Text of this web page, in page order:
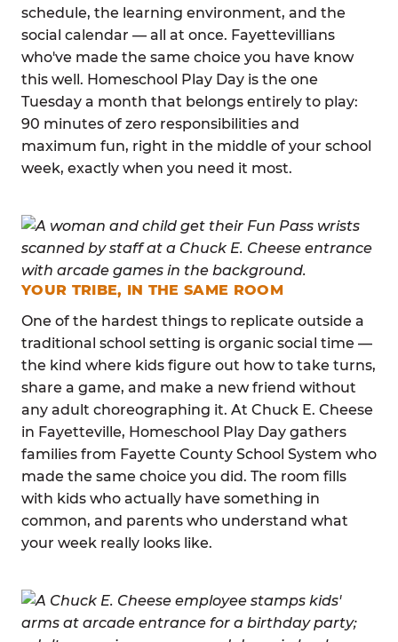
schedule, the learning environment, and the
social calendar — all at once. Fayettevillians
who've made the same choice you have know
this well. Homeschool Play Day is the one
Tuesday a month that belongs entirely to play:
90 minutes of zero responsibilities and
maximum fun, right in the middle of your school
week, exactly when you need it most.
YOUR TRIBE, IN THE SAME ROOM
One of the hardest things to replicate outside a
traditional school setting is organic social time —
the kind where kids figure out how to take turns,
share a game, and make a new friend without
any adult choreographing it. At Chuck E. Cheese
in Fayetteville, Homeschool Play Day gathers
families from Fayette County School System who
made the same choice you did. The room fills
with kids who actually have something in
common, and parents who understand what
your week really looks like.